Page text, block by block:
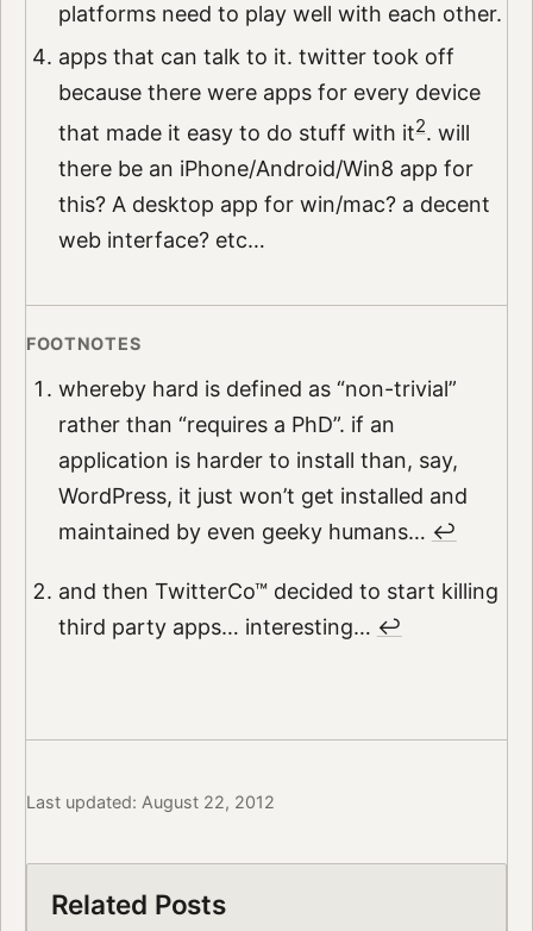
platforms need to play well with each other.
apps that can talk to it. twitter took off
because there were apps for every device
that made it easy to do stuff with it2. will
there be an iPhone/Android/Win8 app for
this? A desktop app for win/mac? a decent
web interface? etc…
whereby hard is defined as “non-trivial”
rather than “requires a PhD”. if an
application is harder to install than, say,
WordPress, it just won’t get installed and
maintained by even geeky humans… ↩︎
and then TwitterCo™ decided to start killing
third party apps… interesting… ↩︎
Last updated: August 22, 2012
Related Posts